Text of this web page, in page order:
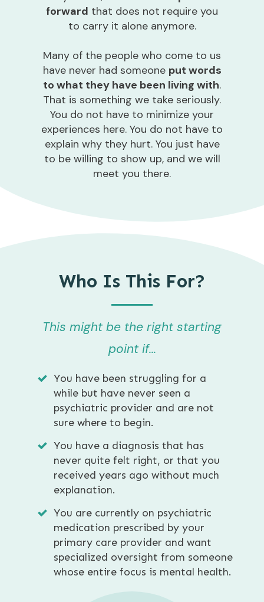
forward that does not require you
to carry it alone anymore.
Many of the people who come to us
have never had someone put words
to what they have been living with.
That is something we take seriously.
You do not have to minimize your
experiences here. You do not have to
explain why they hurt. You just have
to be willing to show up, and we will
meet you there.
Who Is This For?
This might be the right starting
point if...
You have been struggling for a
while but have never seen a
psychiatric provider and are not
sure where to begin.
You have a diagnosis that has
never quite felt right, or that you
received years ago without much
explanation.
You are currently on psychiatric
medication prescribed by your
primary care provider and want
specialized oversight from someone
whose entire focus is mental health.